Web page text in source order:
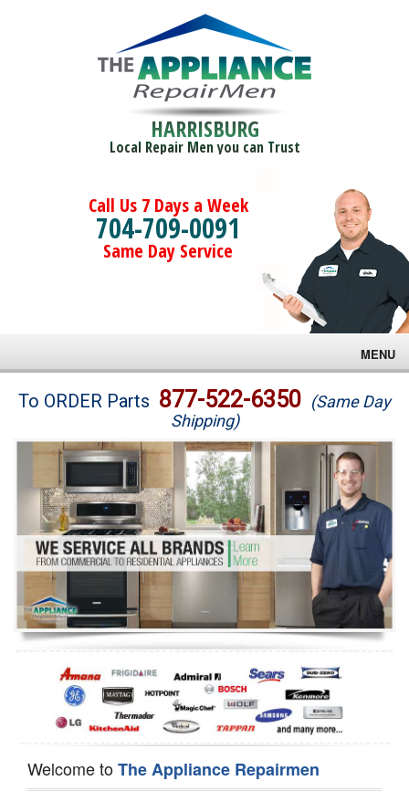
HARRISBURG
Local Repair Men you can Trust
Call Us 7 Days a Week
704-709-0091
Same Day Service
MENU
Brands
Washer Repair
Dryer Repair
Refrigerator Repair
Oven Repair
Dishwasher Repair
To ORDER Parts 877-522-6350 (Same Day
Shipping)
Welcome toThe Appliance Repairmen